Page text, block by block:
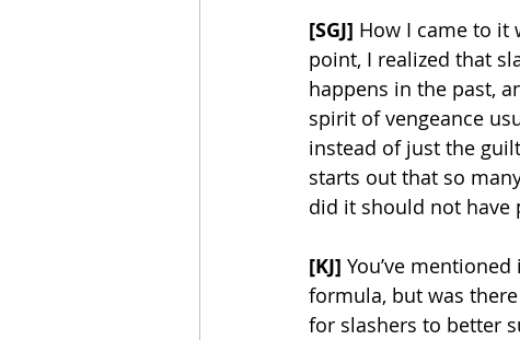
[SGJ] How I came to it
point, I realized that
happens in the past,
spirit of vengeance
instead of just the
starts out that so
did it should not have
[KJ] You’ve
formula, but was
for slashers to better